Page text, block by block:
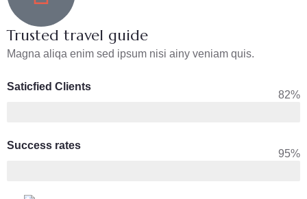
Trusted travel guide
Magna aliqa enim sed ipsum nisi ainy veniam quis.
Saticfied Clients
82%
Success rates
95%